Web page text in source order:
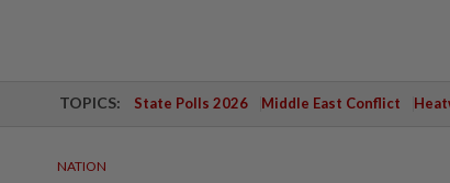
TOPICS: State Polls 2026 Middle East Conflict
NATION